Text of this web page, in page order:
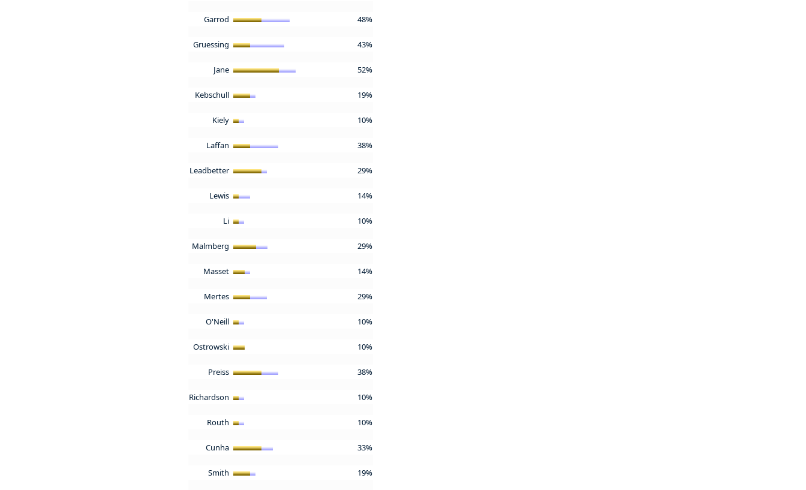
Garrod 48%
Gruessing 43%
Jane 52%
Kebschull 19%
Kiely 10%
Laffan 38%
Leadbetter 29%
Lewis 14%
Li 10%
Malmberg 29%
Masset 14%
Mertes 29%
O'Neill 10%
Ostrowski 10%
Preiss 38%
Richardson 10%
Routh 10%
Cunha 33%
Smith 19%